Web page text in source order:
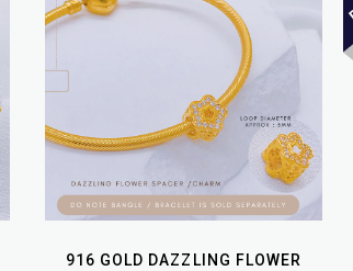
916 GOLD DAZZLING FLOWER